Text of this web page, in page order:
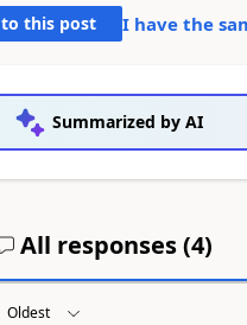
to this post I have the
Summarized by AI
All responses (4)